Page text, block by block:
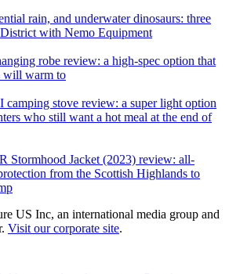
rain, and underwater dinosaurs: three
with Nemo Equipment
robe review: a high-spec option that
will warm to
stove review: a super light option
who still want a hot meal at the end of
Stormhood Jacket (2023) review: all-
from the Scottish Highlands to
US Inc, an international media group and
Visit our corporate site.